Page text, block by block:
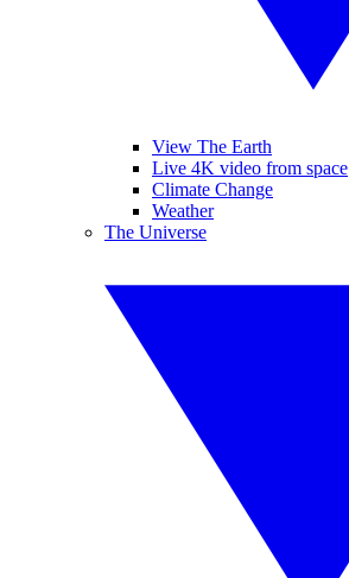
View The Earth
Live 4K video from space
Climate Change
Weather
The Universe